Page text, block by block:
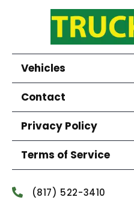
Vehicles
Contact
Privacy Policy
Terms of Service
(817) 522-3410